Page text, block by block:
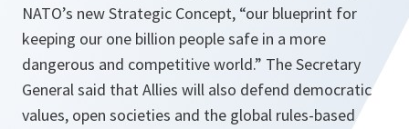
NATO’s new Strategic Concept, “our blueprint for
keeping our one billion people safe in a more
dangerous and competitive world.” The Secretary
General said that Allies will also defend democratic
values, open societies and the global rules-based